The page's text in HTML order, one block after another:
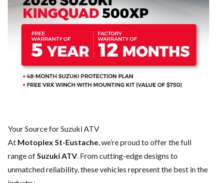
Your Source for Suzuki ATV
At Motoplex St-Eustache, we’re proud to offer the full
range ofSuzuki ATV. From cutting-edge designs to
unmatched reliability, these vehicles represent the best in the